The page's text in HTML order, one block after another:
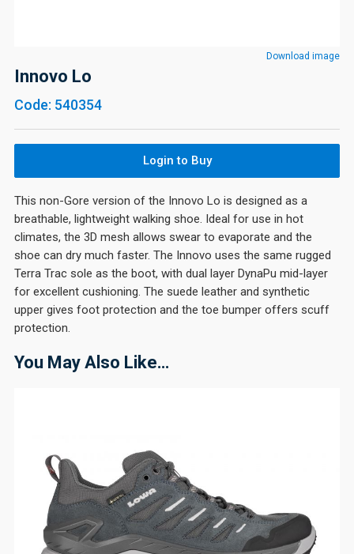
Download image
Innovo Lo
Code: 540354
Login to Buy
This non-Gore version of the Innovo Lo is designed as a
breathable, lightweight walking shoe. Ideal for use in hot
climates, the 3D mesh allows swear to evaporate and the
shoe can dry much faster. The Innovo uses the same rugged
Terra Trac sole as the boot, with dual layer DynaPu mid-layer
for excellent cushioning. The suede leather and synthetic
upper gives foot protection and the toe bumper offers scuff
protection.
You May Also Like…